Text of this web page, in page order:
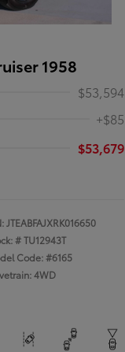
1958
$53,594
+$85
$53,679
JTEABFAJXRK016650
#TU12943T
Code: #6165
4WD